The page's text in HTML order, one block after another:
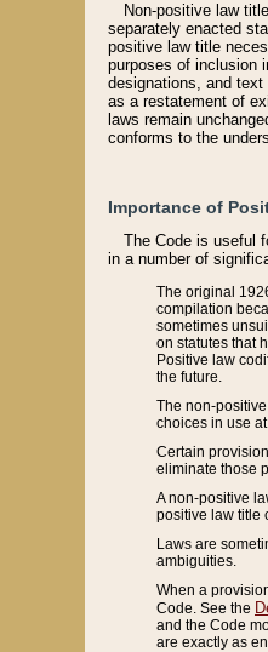
Non-positive law
separately enacted
positive law title
purposes of inclusion
designations, and
as a restatement of
laws remain
conforms to the
Importance of
The Code is useful
in a number of
The original
compilation
sometimes
on statutes that
Positive law
the future.
The non-
choices in use
Certain
eliminate those
A non-positive
positive law title
Laws are
ambiguities.
When a
Code. See the
and the Code
are exactly as